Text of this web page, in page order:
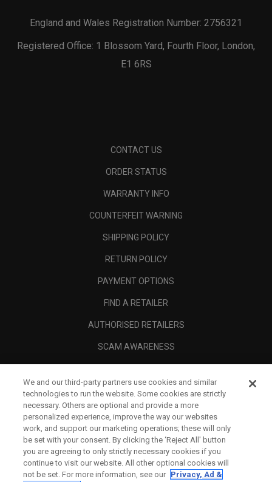
England and Wales Registration Number: 2756321
Registered Office: 1 Blossom Yard, Fourth Floor, London,
E1 6RS
CONTACT US
ORDER STATUS
WARRANTY INFO
COUNTERFEIT WARNING
SHIPPING POLICY
RETURN POLICY
PAYMENT OPTIONS
FIND A RETAILER
AUTHORISED RETAILERS
SCAM AWARENESS
CORPORATE
We and our third-party partners use cookies and similar
technologies to run the website. Some cookies are strictly
necessary. Others are optional and provide a more
personalized experience, improve the way our websites
work, and support our marketing operations; these will only
be set with your consent. By clicking the ‘Reject All' button
you are agreeing to only strictly necessary cookies if you
continue to visit our website. All other optional cookies will
not be set. For more information, see our Privacy, Ad &